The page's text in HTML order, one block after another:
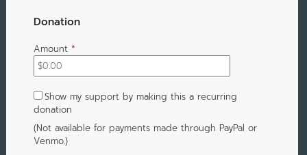
Donation
Amount *
Show my support by making this a recurring
donation
(Not available for payments made through PayPal or
Venmo.)